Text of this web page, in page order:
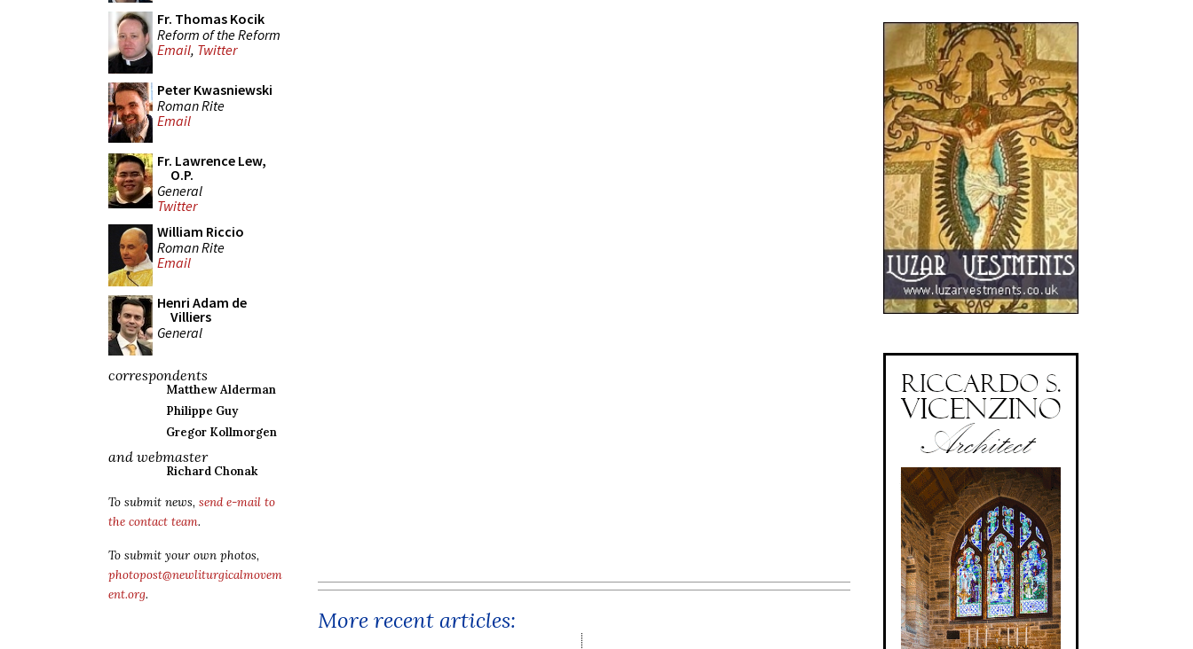
Fr. Thomas Kocik
Reform of the Reform
Email, Twitter
Peter Kwasniewski
Roman Rite
Email
Fr. Lawrence Lew,
O.P.
General
Twitter
William Riccio
Roman Rite
Email
Henri Adam de
Villiers
General
correspondents
Matthew Alderman
Philippe Guy
Gregor Kollmorgen
and webmaster
Richard Chonak
To submit news, send e-mail to
the contact team.
To submit your own photos,
photopost@newliturgicalmovem
ent.org.
More recent articles: